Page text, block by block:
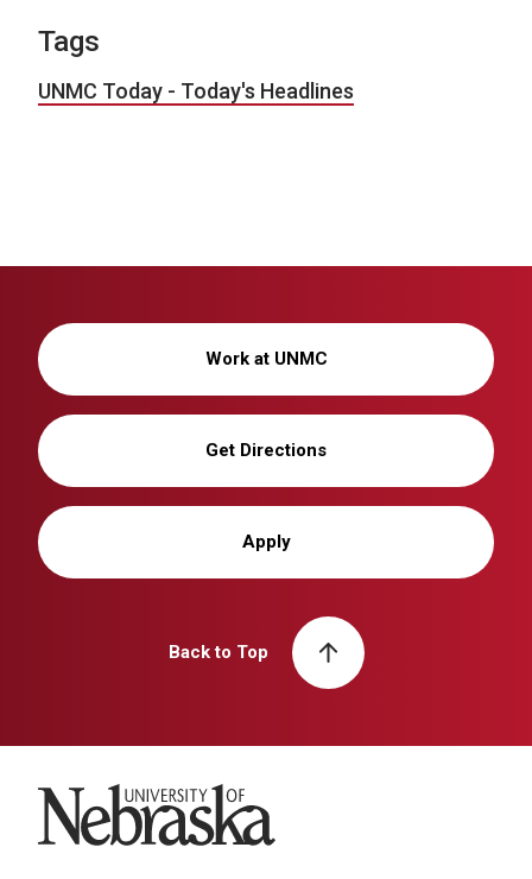
Tags
UNMC Today - Today's Headlines
Work at UNMC
Get Directions
Apply
Back to Top
University of Nebraska